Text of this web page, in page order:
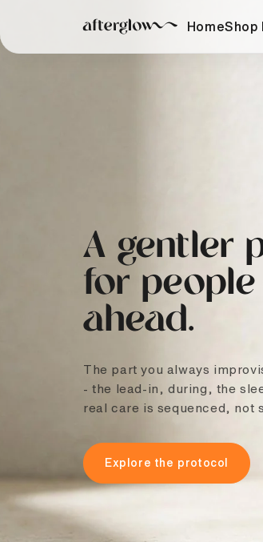
HomeShop
A gentler
for
ahead.
The part you always
- the lead-in, during, the
real care is sequenced, not
Explore the protocol